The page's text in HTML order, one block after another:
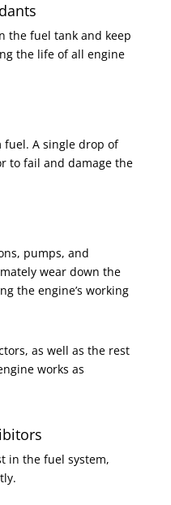
the fuel tank and keep
the life of all engine
fuel. A single drop of
to fail and damage the
pumps, and
wear down the
the engine’s working
as well as the rest
works as
in the fuel system,